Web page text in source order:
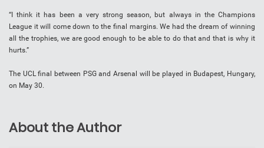
“I think it has been a very strong season, but always in the Champions
League it will come down to the final margins. We had the dream of winning
all the trophies, we are good enough to be able to do that and that is why it
hurts.”
The UCL final between PSG and Arsenal will be played in Budapest, Hungary,
on May 30.
About the Author